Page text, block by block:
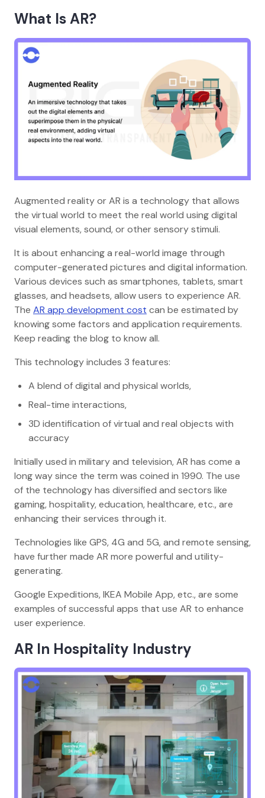
What Is AR?
Augmented reality or AR is a technology that allows
the virtual world to meet the real world using digital
visual elements, sound, or other sensory stimuli.
It is about enhancing a real-world image through
computer-generated pictures and digital information.
Various devices such as smartphones, tablets, smart
glasses, and headsets, allow users to experience AR.
The AR app development cost can be estimated by
knowing some factors and application requirements.
Keep reading the blog to know all.
This technology includes 3 features:
A blend of digital and physical worlds,
Real-time interactions,
3D identification of virtual and real objects with
accuracy
Initially used in military and television, AR has come a
long way since the term was coined in 1990. The use
of the technology has diversified and sectors like
gaming, hospitality, education, healthcare, etc., are
enhancing their services through it.
Technologies like GPS, 4G and 5G, and remote sensing,
have further made AR more powerful and utility-
generating.
Google Expeditions, IKEA Mobile App, etc., are some
examples of successful apps that use AR to enhance
user experience.
AR In Hospitality Industry